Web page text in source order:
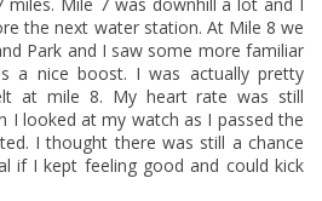
the next water station. At Mile 8 we
Park and I saw some more familiar
a nice boost. I was actually pretty
at mile 8. My heart rate was still
I looked at my watch as I passed the
I thought there was still a chance
if I kept feeling good and could kick